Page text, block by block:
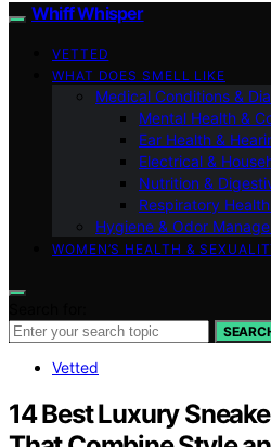
Whiff Whisper
VETTED
WHAT DOES SMELL LIKE
Medical Conditions &
Mental Health &
Ear Health &
Electrical &
Nutrition &
Respiratory
Hygiene & Odor
WOMEN’S HEALTH &
Vetted
14 Best Luxury